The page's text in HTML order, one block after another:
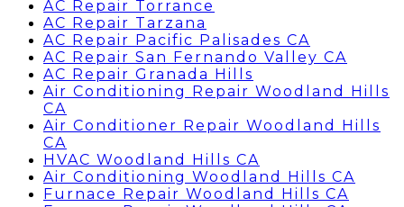
AC Repair Torrance
AC Repair Tarzana
AC Repair Pacific Palisades CA
AC Repair San Fernando Valley CA
AC Repair Granada Hills
Air Conditioning Repair Woodland Hills
CA
Air Conditioner Repair Woodland Hills
CA
HVAC Woodland Hills CA
Air Conditioning Woodland Hills CA
Furnace Repair Woodland Hills CA